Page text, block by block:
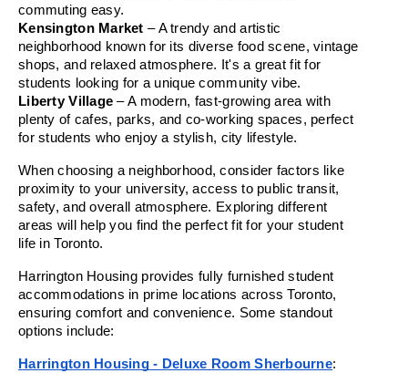
commuting easy.
Kensington Market – A trendy and artistic
neighborhood known for its diverse food scene, vintage
shops, and relaxed atmosphere. It's a great fit for
students looking for a unique community vibe.
Liberty Village – A modern, fast-growing area with
plenty of cafes, parks, and co-working spaces, perfect
for students who enjoy a stylish, city lifestyle.
When choosing a neighborhood, consider factors like
proximity to your university, access to public transit,
safety, and overall atmosphere. Exploring different
areas will help you find the perfect fit for your student
life in Toronto.
Harrington Housing provides fully furnished student
accommodations in prime locations across Toronto,
ensuring comfort and convenience. Some standout
options include:
Harrington Housing - Deluxe Room Sherbourne: